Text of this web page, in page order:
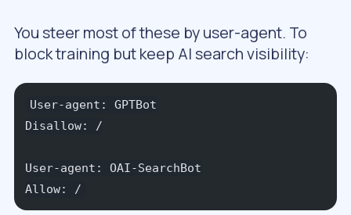
You steer most of these by user-agent. To
block training but keep AI search visibility:
User-agent: GPTBot
Disallow: /
User-agent: OAI-SearchBot
Allow: /